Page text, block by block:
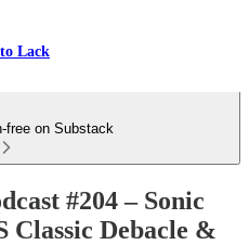
Lack
free on Substack
#204 – Sonic
Classic Debacle &